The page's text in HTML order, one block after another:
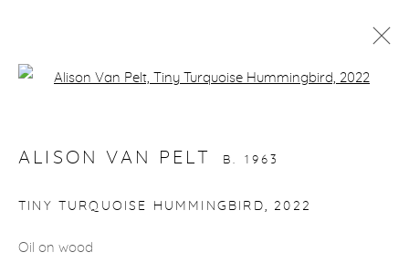
ALISON VAN PELT B. 1963
TINY TURQUOISE HUMMINGBIRD, 2022
Oil on wood